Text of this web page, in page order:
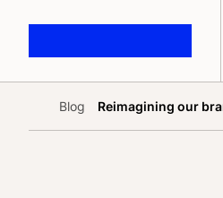
HomeBlog Reimagining our